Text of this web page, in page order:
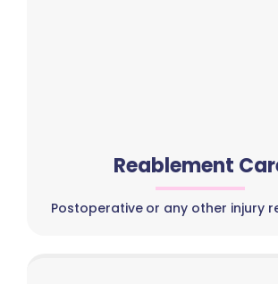
Reablement
Postoperative or any other injury